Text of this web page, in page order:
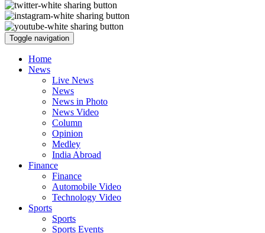
Toggle navigation
Home
News
Live News
News
News in Photo
News Video
Column
Opinion
Medley
India Abroad
Finance
Finance
Automobile Video
Technology Video
Sports
Sports
Sports Events